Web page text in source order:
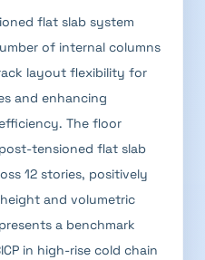
flat slab system
of internal columns
layout flexibility for
and enhancing
The floor
tensioned flat slab
12 stories, positively
and volumetric
a benchmark
in high-rise cold chain